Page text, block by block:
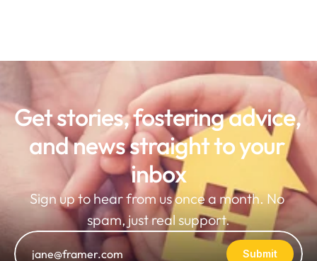
Get stories, fostering advice,
and news straight to your
inbox
Sign up to hear from us once a month. No
spam, just real support.
Submit